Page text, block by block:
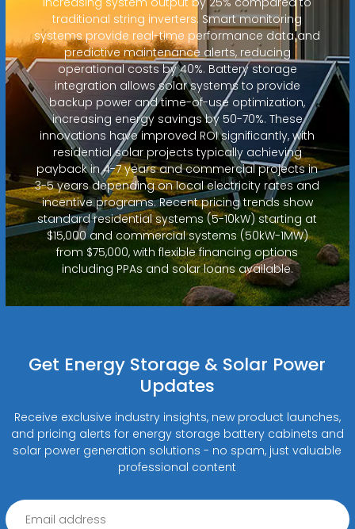
traditional string inverters. Smart monitoring
systems provide real-time performance data and
predictive maintenance alerts, reducing
operational costs by 40%. Battery storage
integration allows solar systems to provide
backup power and time-of-use optimization,
increasing energy savings by 50-70%. These
innovations have improved ROI significantly, with
residential solar projects typically achieving
payback in 4-7 years and commercial projects in
3-5 years depending on local electricity rates and
incentive programs. Recent pricing trends show
standard residential systems (5-10kW) starting at
$15,000 and commercial systems (50kW-1MW)
from $75,000, with flexible financing options
including PPAs and solar loans available.
Get Energy Storage & Solar Power
Updates
Receive exclusive industry insights, new product launches,
and pricing alerts for energy storage battery cabinets and
solar power generation solutions - no spam, just valuable
professional content